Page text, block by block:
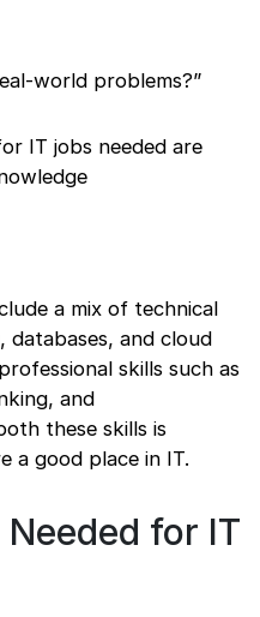
world problems?”
IT jobs needed are
a mix of technical
databases, and cloud
skills such as
and
these skills is
a good place in IT.
for IT